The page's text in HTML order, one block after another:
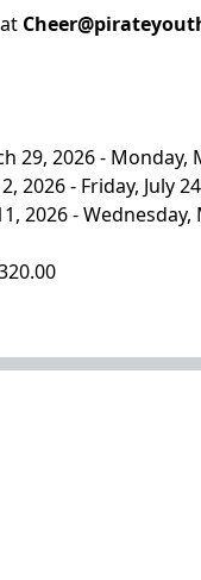
29, 2026 - Monday,
2026 - Friday, July
2026 - Wednesday,